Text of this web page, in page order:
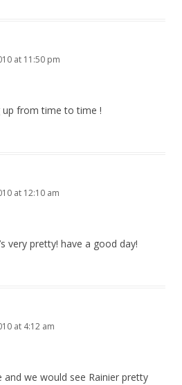
at 11:50 pm
from time to time !
at 12:10 am
very pretty! have a good day!
at 4:12 am
and we would see Rainier pretty